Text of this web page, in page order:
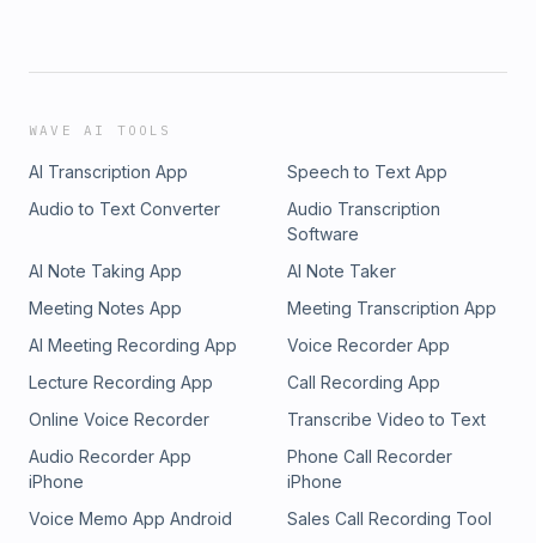
WAVE AI TOOLS
AI Transcription App
Speech to Text App
Audio to Text Converter
Audio Transcription
Software
AI Note Taking App
AI Note Taker
Meeting Notes App
Meeting Transcription App
AI Meeting Recording App
Voice Recorder App
Lecture Recording App
Call Recording App
Online Voice Recorder
Transcribe Video to Text
Audio Recorder App
iPhone
Phone Call Recorder
iPhone
Voice Memo App Android
Sales Call Recording Tool